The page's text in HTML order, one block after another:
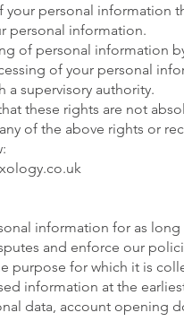
your personal information
personal information.
of personal information
of your personal
a supervisory authority.
these rights are not
of the above rights or
information for as
and enforce our
purpose for which it is
information at the
data, account opening